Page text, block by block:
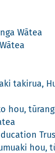
Wātea
takirua,
hou,
hou,